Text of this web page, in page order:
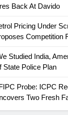
Back At Davido
Pricing Under
Competition
Studied India,
State Police Plan
Probe: ICPC
Two Fresh